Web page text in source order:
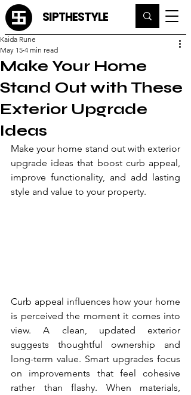
SIPTHESTYLE
Make Your Home
Stand Out with These
Exterior Upgrade
Ideas
Kaida Rune
May 15 4 min read
Make your home stand out with exterior
upgrade ideas that boost curb appeal,
improve functionality, and add lasting
style and value to your property.
Curb appeal influences how your home
is perceived the moment it comes into
view. A clean, updated exterior
suggests thoughtful ownership and
long-term value. Smart upgrades focus
on improvements that feel cohesive
rather than flashy. When materials,